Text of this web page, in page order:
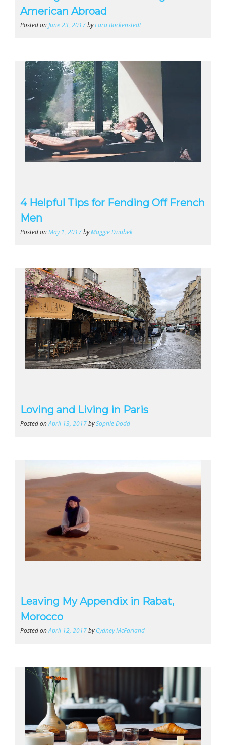
American Abroad
Posted on June 23, 2017byLara Bockenstedt
4 Helpful Tips for Fending Off French
Men
Posted onMay 1, 2017byMaggie Dziubek
Loving and Living in Paris
Posted onApril 13, 2017bySophie Dodd
Leaving My Appendix in Rabat,
Morocco
Posted onApril 12, 2017byCydney McFarland